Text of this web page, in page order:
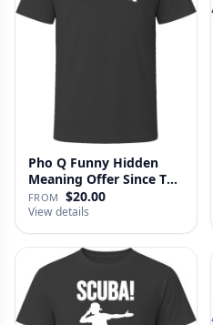
Pho Q Funny Hidden
Meaning Offer Since T
Shirt
FROM $20.00
View details